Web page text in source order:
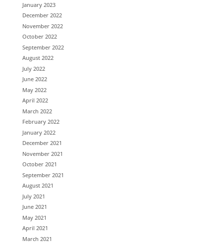
January 2023
December 2022
November 2022
October 2022
September 2022
August 2022
July 2022
June 2022
May 2022
April 2022
March 2022
February 2022
January 2022
December 2021
November 2021
October 2021
September 2021
August 2021
July 2021
June 2021
May 2021
April 2021
March 2021